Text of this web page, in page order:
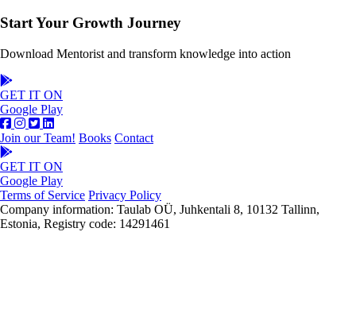
Start Your Growth Journey
Download Mentorist and transform knowledge into action
GET IT ON
Google Play
Join our Team! Books Contact
GET IT ON
Google Play
Terms of Service Privacy Policy
Company information: Taulab OÜ, Juhkentali 8, 10132 Tallinn,
Estonia, Registry code: 14291461